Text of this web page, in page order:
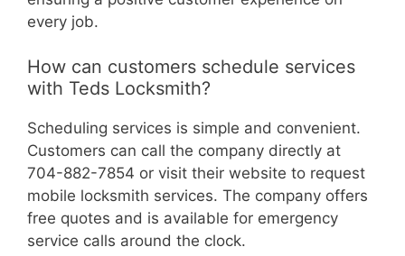
every job.
How can customers schedule services
with Teds Locksmith?
Scheduling services is simple and convenient.
Customers can call the company directly at
704-882-7854 or visit their website to request
mobile locksmith services. The company offers
free quotes and is available for emergency
service calls around the clock.